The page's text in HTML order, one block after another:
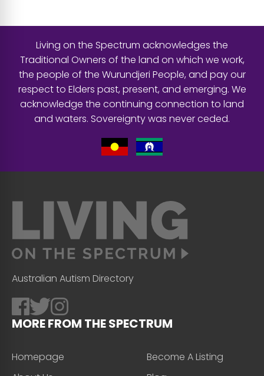
Living on the Spectrum acknowledges the
Traditional Owners of the land on which we work,
the people of the Wurundjeri People, and pay our
respect to Elders past, present, and emerging. We
acknowledge the continuing connection to land
and waters. Sovereignty was never ceded.
Australian Autism Directory
MORE FROM THE SPECTRUM
Homepage
Become A Listing